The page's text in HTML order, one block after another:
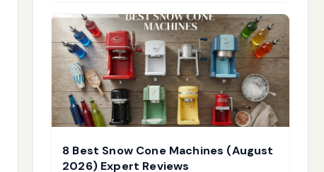
8 Best Snow Cone Machines (August
2026) Expert Reviews